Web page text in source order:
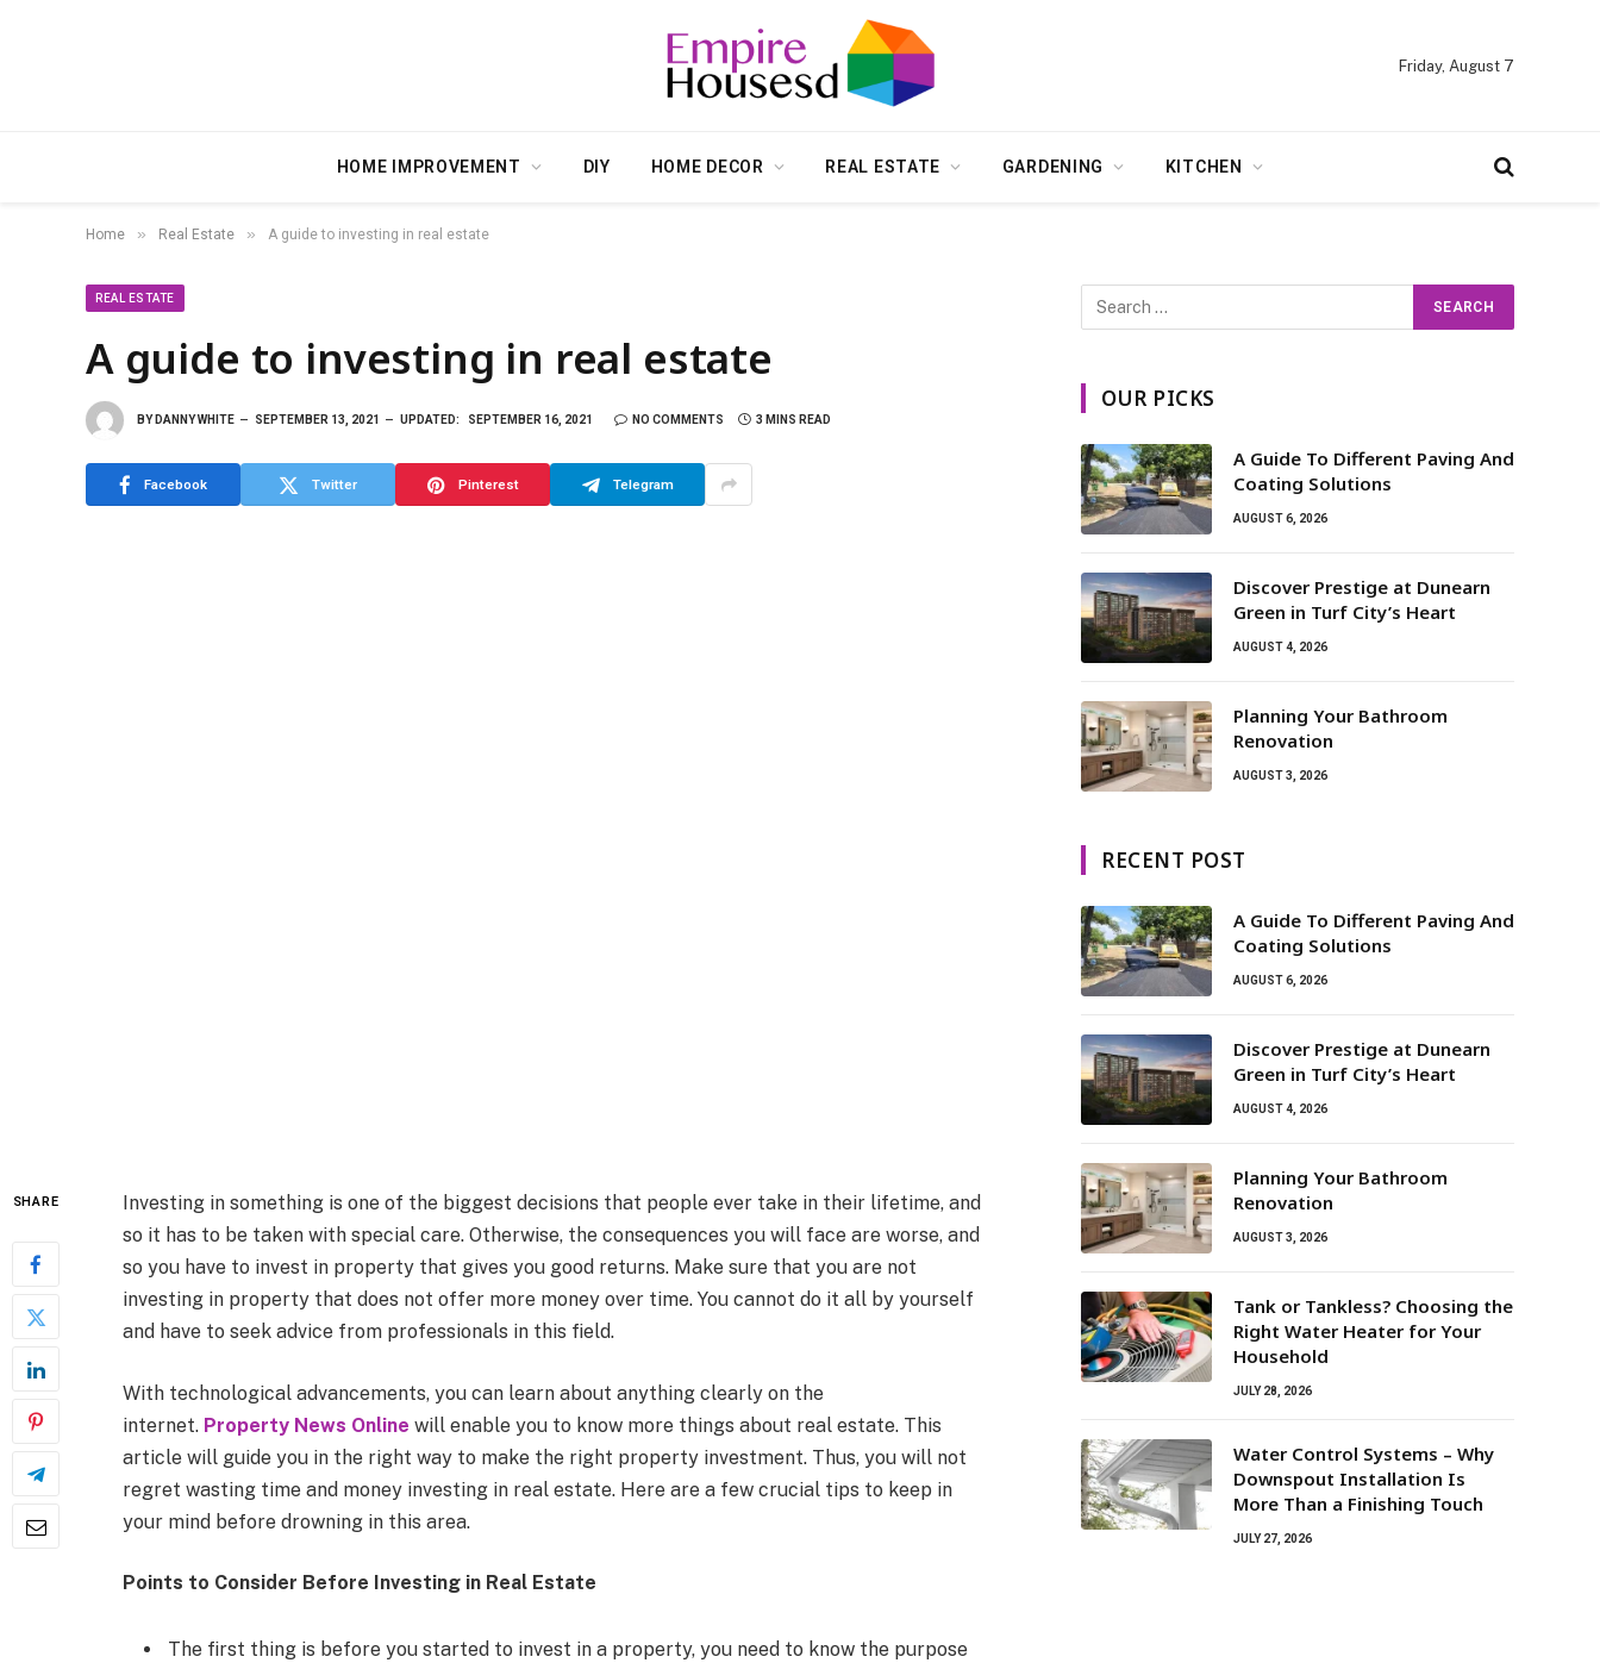
Friday, August 7
HOME IMPROVEMENT DIY HOME DECOR REAL ESTATE GARDENING KITCHEN
Home » Real Estate » A guide to investing in real estate
REAL ESTATE
A guide to investing in real estate
BY DANNY WHITE SEPTEMBER 13, 2021 UPDATED: SEPTEMBER 16, 2021 NO COMMENTS 3 MINS READ
Facebook Twitter Pinterest Telegram
SHARE
Investing in something is one of the biggest decisions that people ever take in their lifetime, and
so it has to be taken with special care. Otherwise, the consequences you will face are worse, and
so you have to invest in property that gives you good returns. Make sure that you are not
investing in property that does not offer more money over time. You cannot do it all by yourself
and have to seek advice from professionals in this field.
With technological advancements, you can learn about anything clearly on the
internet. Property News Online will enable you to know more things about real estate. This
article will guide you in the right way to make the right property investment. Thus, you will not
regret wasting time and money investing in real estate. Here are a few crucial tips to keep in
your mind before drowning in this area.
Points to Consider Before Investing in Real Estate
The first thing is before you started to invest in a property, you need to know the purpose
OUR PICKS
A Guide To Different Paving And
Coating Solutions
AUGUST 6, 2026
Discover Prestige at Dunearn
Green in Turf City’s Heart
AUGUST 4, 2026
Planning Your Bathroom
Renovation
AUGUST 3, 2026
RECENT POST
A Guide To Different Paving And
Coating Solutions
AUGUST 6, 2026
Discover Prestige at Dunearn
Green in Turf City’s Heart
AUGUST 4, 2026
Planning Your Bathroom
Renovation
AUGUST 3, 2026
Tank or Tankless? Choosing the
Right Water Heater for Your
Household
JULY 28, 2026
Water Control Systems – Why
Downspout Installation Is
More Than a Finishing Touch
JULY 27, 2026